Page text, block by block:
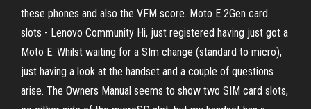
these phones and also the VFM score. Moto E 2Gen card
slots - Lenovo Community Hi, just registered having just got a
Moto E. Whilst waiting for a SIm change (standard to micro),
just having a look at the handset and a couple of questions
arise. The Owners Manual seems to show two SIM card slots,